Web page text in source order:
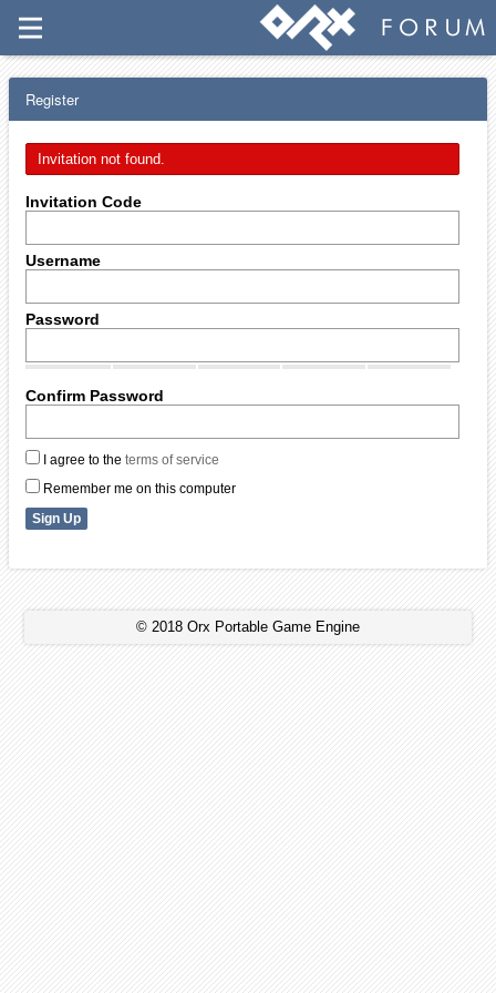
Register
Invitation not found.
Invitation Code
Username
Password
Confirm Password
I agree to the terms of service
Remember me on this computer
© 2018 Orx Portable Game Engine